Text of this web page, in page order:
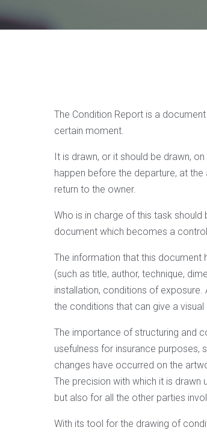
The Condition Report is a
certain moment.
It is drawn, or it should be drawn,
happen before the departure, at
return to the owner.
Who is in charge of this task
document which becomes a
The information that this
(such as title, author, technique,
installation, conditions of
the conditions that can give a
The importance of structuring and
usefulness for insurance
changes have occurred on the
The precision with which it is
but also for all the other parties
With its tool for the drawing of